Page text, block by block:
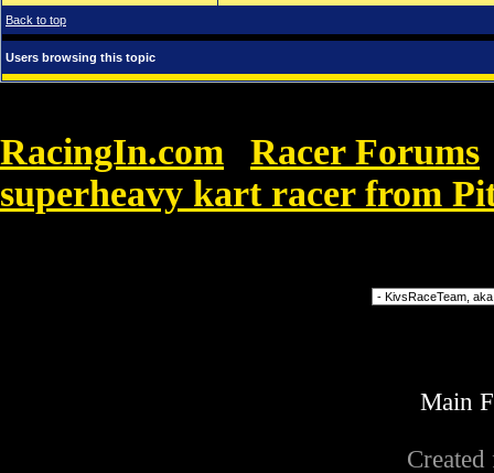
Back to top
Users browsing this topic
RacingIn.com Racer Forums
superheavy kart racer from
Main